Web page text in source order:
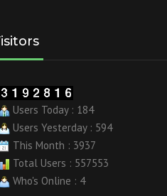
Users Today : 184
Users Yesterday : 594
This Month : 3937
Total Users : 557553
Who's Online : 4